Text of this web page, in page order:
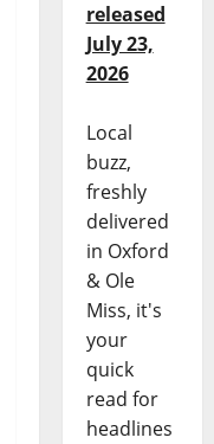
released
July 23,
2026
Local
buzz,
freshly
delivered
in Oxford
& Ole
Miss, it's
your
quick
read for
headlines